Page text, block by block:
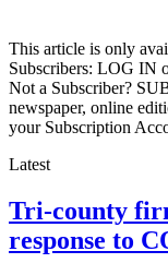
This article is only
Subscribers: LOG IN
Not a Subscriber?
newspaper, online
your Subscription
Latest
Tri-county
response to